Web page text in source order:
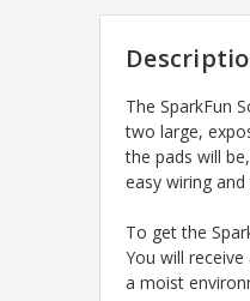
The SparkFun
two large,
the pads will
easy wiring and
To get the
You will
a moist